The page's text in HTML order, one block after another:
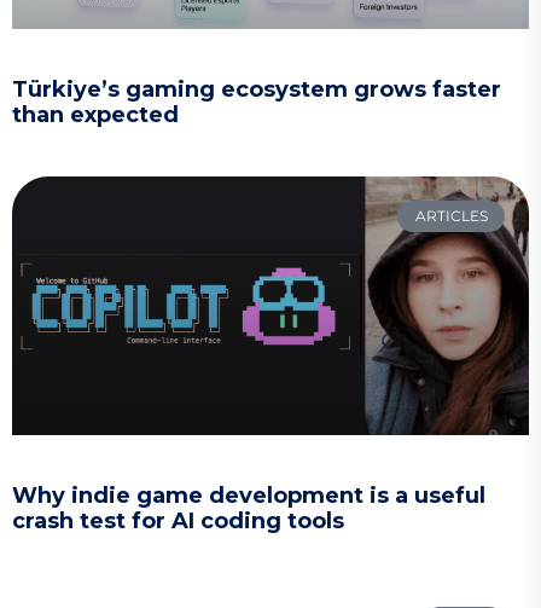
Türkiye’s gaming ecosystem grows faster
than expected
ARTICLES
Why indie game development is a useful
crash test for AI coding tools